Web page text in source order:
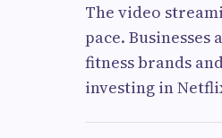
The video
pace.
fitness brands
investing in